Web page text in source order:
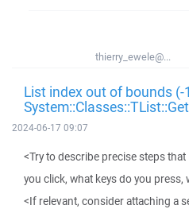
thierry_ewele@...
List index out of bounds (-
System::Classes::TList::Get
2024-06-17 09:07
<Try to describe precise steps
you click, what keys do you press,
<If relevant, consider attaching a